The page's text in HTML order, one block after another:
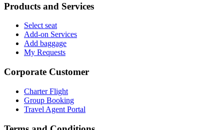
Products and Services
Select seat
Add-on Services
Add baggage
My Requests
Corporate Customer
Charter Flight
Group Booking
Travel Agent Portal